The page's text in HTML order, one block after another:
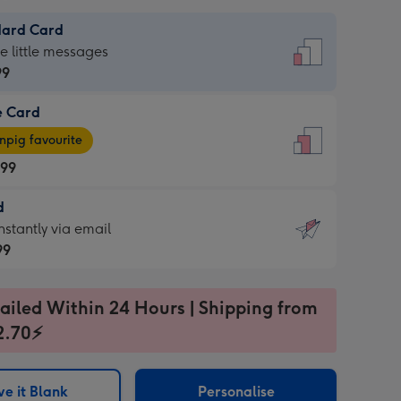
Card
little messages
Card
favourite
via email
Within 24 Hours | Shipping from
it Blank Personalise